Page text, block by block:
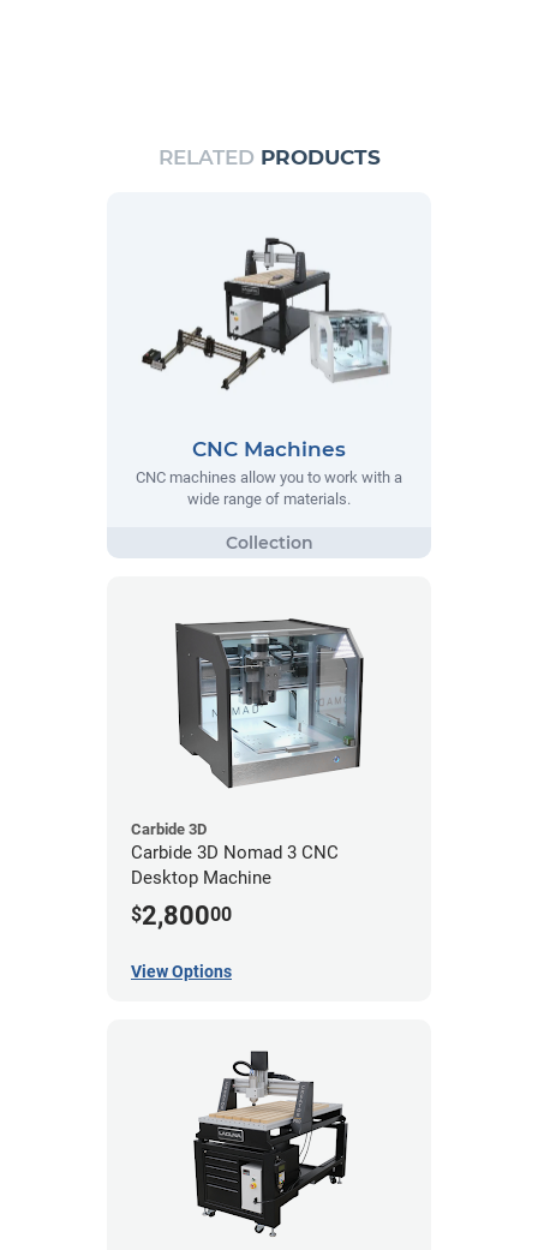
RELATED PRODUCTS
CNC Machines
CNC machines allow you to work with a
wide range of materials.
Carbide 3D
Carbide 3D Nomad 3 CNC
Desktop Machine
$2,80000
View Options